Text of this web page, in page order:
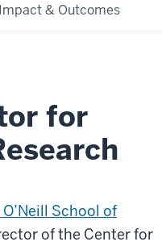
Impact & Outcomes
for
School of
of the Center for